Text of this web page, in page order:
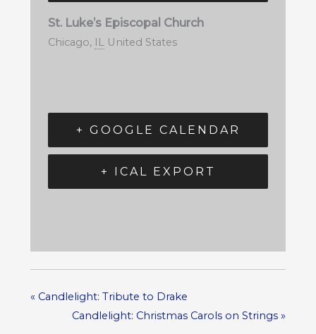
St. Luke’s Episcopal Church
Chicago, IL United States
+ GOOGLE CALENDAR
+ ICAL EXPORT
«Candlelight: Tribute to Drake
Candlelight: Christmas Carols on Strings»